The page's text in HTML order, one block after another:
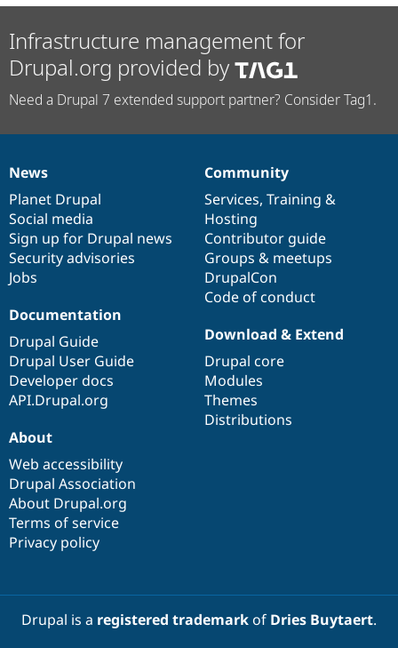
Infrastructure management for
Drupal.org provided by
Need a Drupal 7 extended support partner? Consider Tag1.
News
items
News
Planet Drupal
Social media
Sign up for Drupal news
Security advisories
Jobs
Our
community
Community
Services, Training &
Hosting
Contributor guide
Groups & meetups
DrupalCon
Code of conduct
Documentation
Documentation
Drupal Guide
Drupal User Guide
Developer docs
API.Drupal.org
Drupal
code
base
Download & Extend
Drupal core
Modules
Themes
Distributions
Governance
of
community
About
Web accessibility
Drupal Association
About Drupal.org
Terms of service
Privacy policy
Drupal is a registered trademarkof Dries Buytaert.